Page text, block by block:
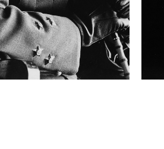
image is
Photo Contest